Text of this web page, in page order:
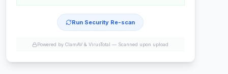
Run Security Re-scan
Powered by ClamAV & VirusTotal — Scanned upon upload